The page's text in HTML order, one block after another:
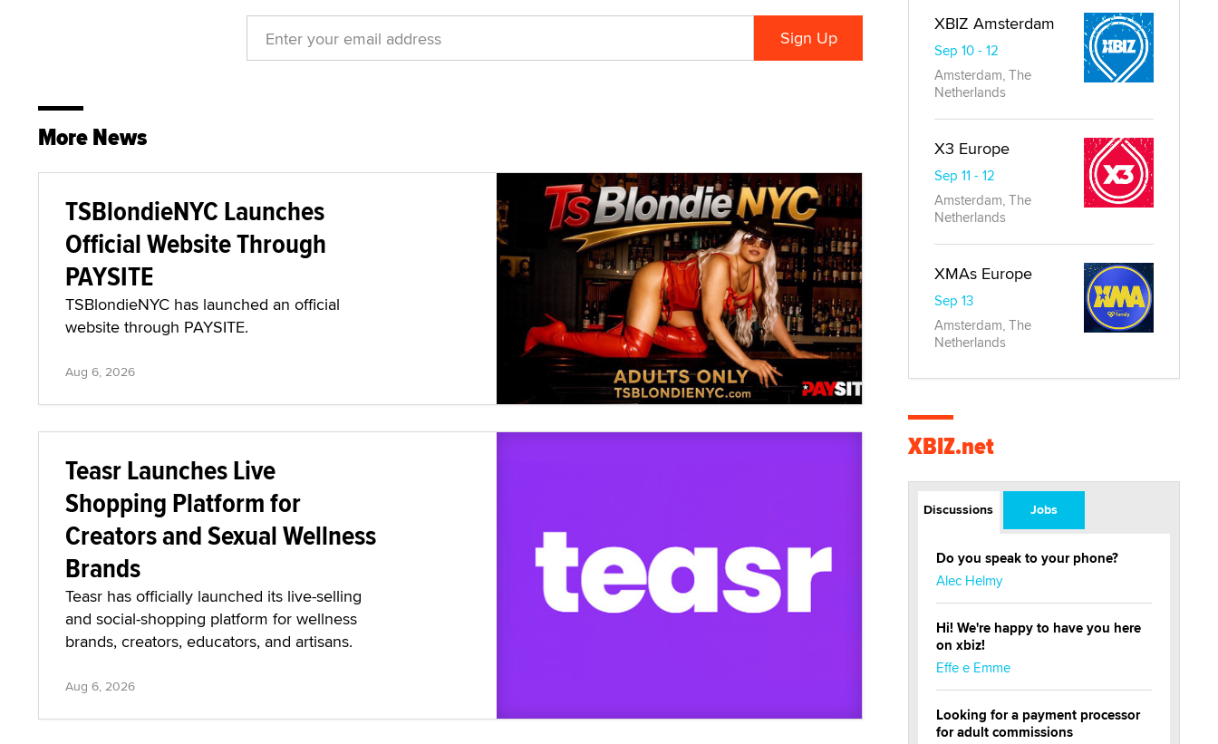
More News
TSBlondieNYC Launches
Official Website Through
PAYSITE
TSBlondieNYC has launched an official
website through PAYSITE.
Aug 6, 2026
Teasr Launches Live
Shopping Platform for
Creators and Sexual Wellness
Brands
Teasr has officially launched its live-selling
and social-shopping platform for wellness
brands, creators, educators, and artisans.
Aug 6, 2026
XBIZ Amsterdam
Sep 10 - 12
Amsterdam, The
Netherlands
X3 Europe
Sep 11 - 12
Amsterdam, The
Netherlands
XMAs Europe
Sep 13
Amsterdam, The
Netherlands
XBIZ.net
Discussions Jobs
Do you speak to your phone?
Alec Helmy
Hi! We're happy to have you here
on xbiz!
Effe e Emme
Looking for a payment processor
for adult commissions